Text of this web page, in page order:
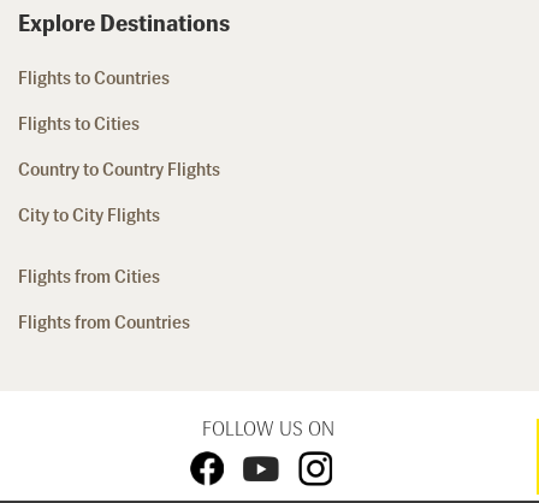
Explore Destinations
Flights to Countries
Flights to Cities
Country to Country Flights
City to City Flights
Flights from Cities
Flights from Countries
FOLLOW US ON